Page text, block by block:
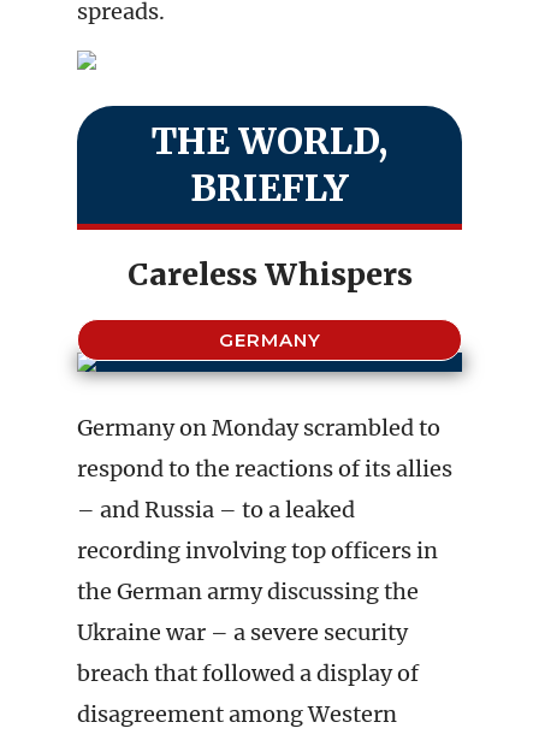
spreads.
THE WORLD,
BRIEFLY
Careless Whispers
GERMANY
Germany on Monday scrambled to
respond to the reactions of its allies
– and Russia – to a leaked
recording involving top officers in
the German army discussing the
Ukraine war – a severe security
breach that followed a display of
disagreement among Western